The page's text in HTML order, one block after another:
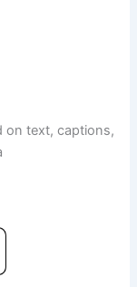
on text, captions,